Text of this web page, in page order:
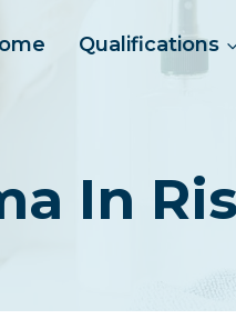
Qualifications
In